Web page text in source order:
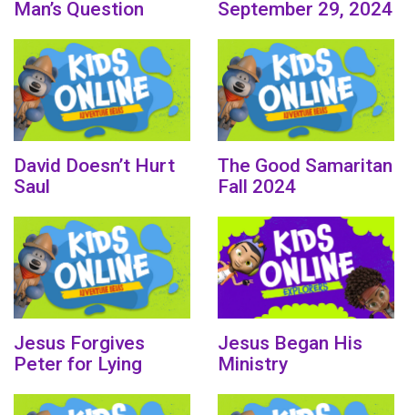
Man’s Question September 29, 2024
David Doesn’t Hurt
Saul
The Good Samaritan
Fall 2024
Jesus Forgives
Peter for Lying
Jesus Began His
Ministry